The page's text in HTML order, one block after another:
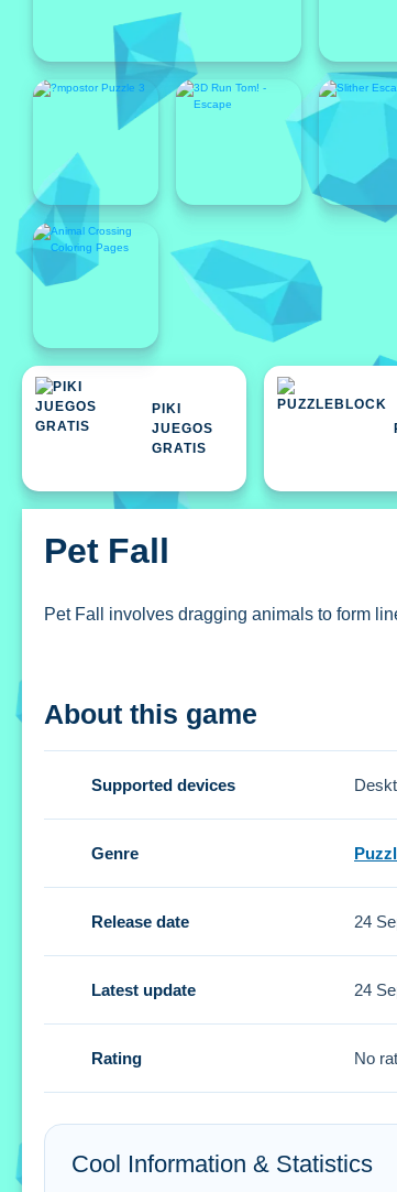
Featured
PIKI
JUEGOS
GRATIS
Pet Fall
Pet Fall involves dragging animals to form
Drag pets to create horizontal lines and
Controls and Features
The Setup involves dragging animals
Tips
Small tip: Form multiple lines at once for a
Pet Fall FAQs.
Q: How do i collect animals in Pet Fall? A:
Q: What is the objective? A: Form complete
About this game
Supported devices
Genre
Release date 24
Latest update 24
Rating No
Cool Information & Statistics